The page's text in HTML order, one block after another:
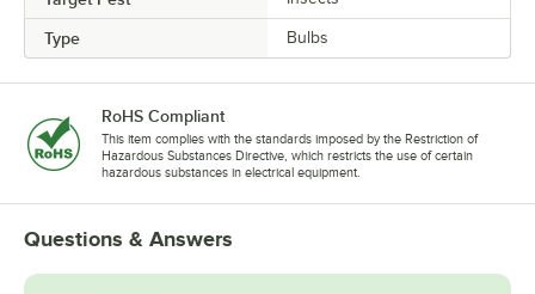
Type Bulbs
RoHS Compliant
This item complies with the standards imposed by the Restriction of
Hazardous Substances Directive, which restricts the use of certain
hazardous substances in electrical equipment.
Questions & Answers